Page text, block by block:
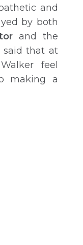
and
by both
and the
said that at
feel
making a